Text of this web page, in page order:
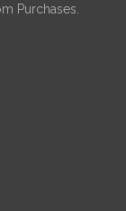
Purchases.